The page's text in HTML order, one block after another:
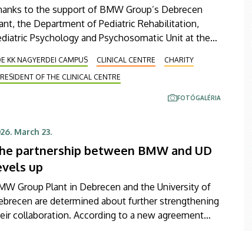
to the support of BMW Group’s Debrecen
the Department of Pediatric Rehabilitation,
Psychology and Psychosomatic Unit at the
has been expanded with a new, modern skills
playroom. The new venue facilitates the
and development of children who undergo
KK NAGYERDEI CAMPUS CLINICAL CENTRE
CHARITY
OF THE CLINICAL CENTRE
FOTÓGALÉRIA
March 23.
partnership between BMW and UD
up
Group Plant in Debrecen and the University of
are determined about further strengthening
collaboration. According to a new agreement